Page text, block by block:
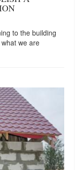
to the building
we are